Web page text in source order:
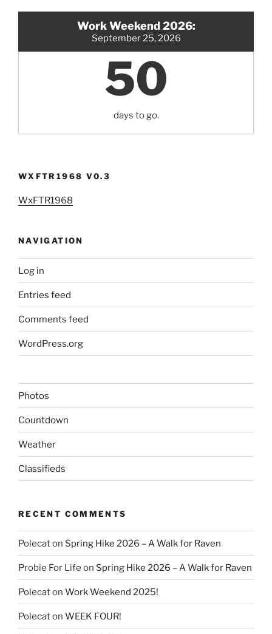
Work Weekend 2026:
September 25, 2026
50
days to go.
WXFTR1968 V0.3
WxFTR1968
NAVIGATION
Log in
Entries feed
Comments feed
WordPress.org
Photos
Countdown
Weather
Classifieds
RECENT COMMENTS
Polecaton Spring Hike 2026 – A Walk for Raven
Probie For Life on Spring Hike 2026 – A Walk for Raven
Polecaton Work Weekend 2025!
Polecaton WEEK FOUR!